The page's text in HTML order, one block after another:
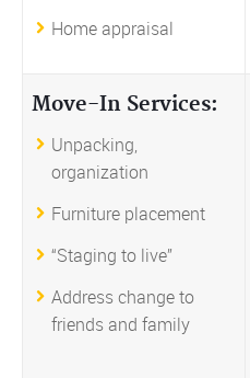
Home appraisal
Move-In Services:
Unpacking,
organization
Furniture placement
“Staging to live”
Address change to
friends and family